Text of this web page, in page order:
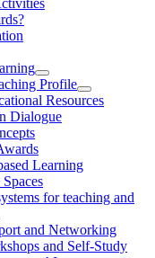
Profile
Resources
Dialogue
Learning
for teaching and
and Networking
and Self-Study